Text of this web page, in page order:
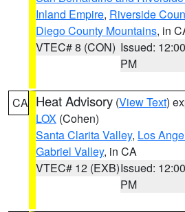
Inland Empire, Riverside
Diego County Mountains, in
VTEC# 8 (CON) Issued: 12:00
PM
CA Heat Advisory (View Text)
LOX (Cohen)
Santa Clarita Valley, Los
Gabriel Valley, in CA
VTEC# 12 (EXB)Issued: 12:00
PM